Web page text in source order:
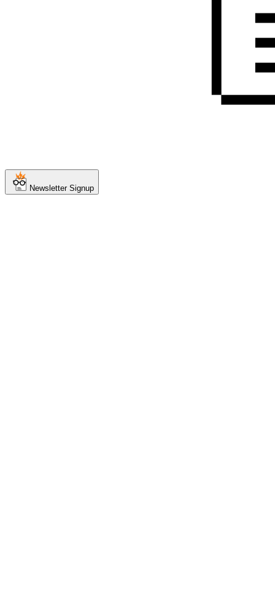
Newsletter Signup